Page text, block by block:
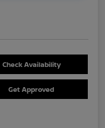
Check Availability
Get Approved